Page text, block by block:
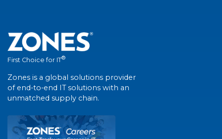
First Choice for IT®
Zones is a global solutions provider
of end-to-end IT solutions with an
unmatched supply chain.